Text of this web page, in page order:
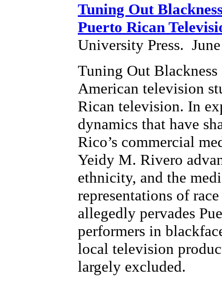
Tuning Out
Puerto Rican
University Press.
Tuning Out
American television
Rican television. In
dynamics that have
Rico’s commercial
Yeidy M. Rivero
ethnicity, and the
representations of
allegedly pervades
performers in
local television
largely excluded.